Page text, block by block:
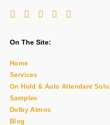
On The Site:
Home
Services
On Hold & Auto Attendant
Samples
Dolby Atmos
Blog